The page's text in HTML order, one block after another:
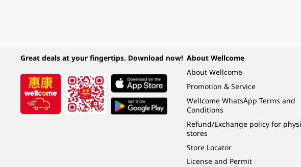
Great deals at your fingertips. Download now! About Wellcome
About Wellcome
Promotion & Service
Wellcome WhatsApp Terms and
Conditions
Refund/Exchange policy for
stores
Store Locator
License and Permit